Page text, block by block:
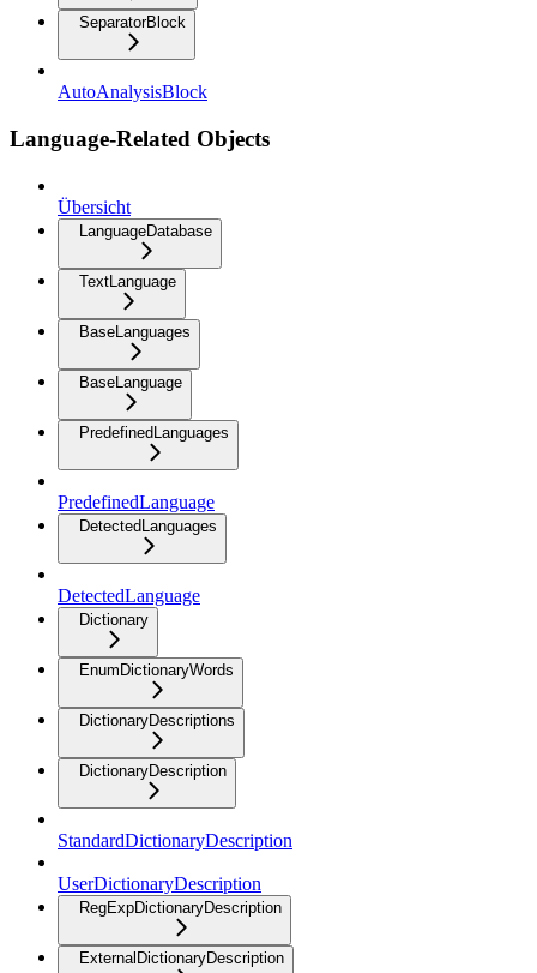
SeparatorBlock
AutoAnalysisBlock
Language-Related Objects
Übersicht
LanguageDatabase
TextLanguage
BaseLanguages
BaseLanguage
PredefinedLanguages
PredefinedLanguage
DetectedLanguages
DetectedLanguage
Dictionary
EnumDictionaryWords
DictionaryDescriptions
DictionaryDescription
StandardDictionaryDescription
UserDictionaryDescription
RegExpDictionaryDescription
ExternalDictionaryDescription